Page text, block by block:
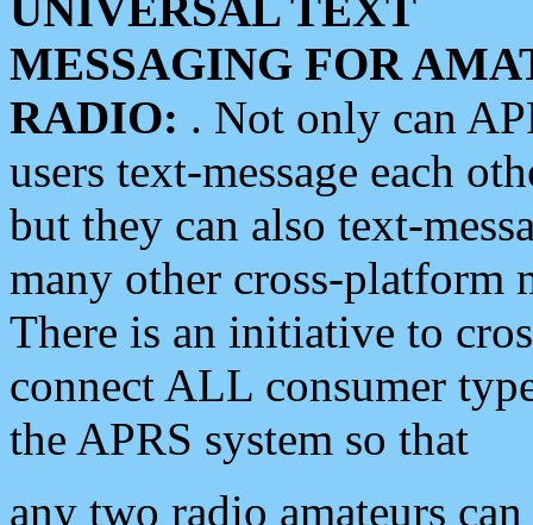
MESSAGING FOR
RADIO: . Not only can
users text-message each
but they can also text-
many other cross-platform
There is an initiative to
connect ALL consumer
the APRS system so that
any two radio amateurs